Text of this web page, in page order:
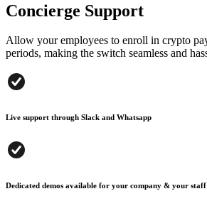
Concierge Support
Allow your employees to enroll in crypto
periods, making the switch seamless and
Live support through Slack and Whatsapp
Dedicated demos available for your company & your staff